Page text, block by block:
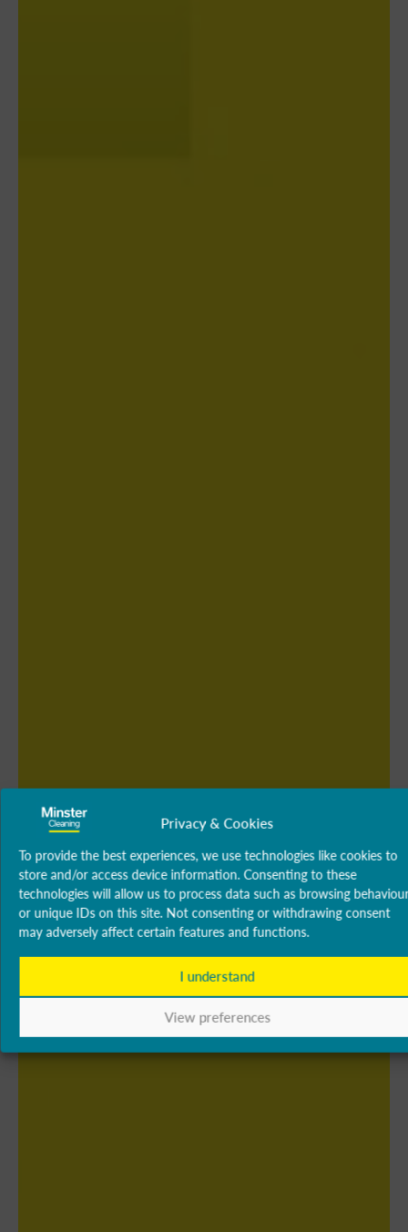
Privacy & Cookies
To provide the best experiences, we use technologies like cookies to
store and/or access device information. Consenting to these
technologies will allow us to process data such as browsing behaviour
or unique IDs on this site. Not consenting or withdrawing consent
may adversely affect certain features and functions.
I understand
View preferences